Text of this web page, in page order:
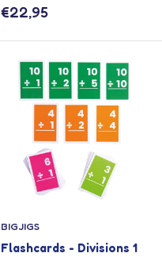
Sale
€22,95
BIGJIGS
Flashcards - Divisions 1